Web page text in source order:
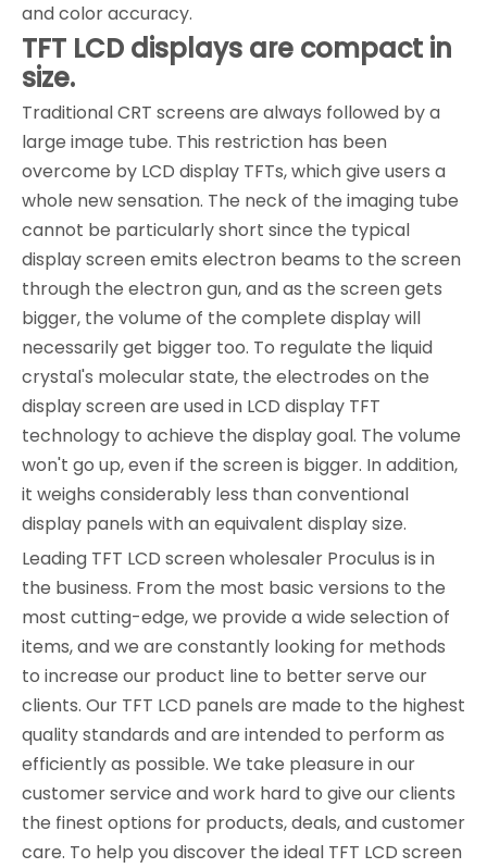
and color accuracy.
TFT LCD displays are compact in
size.
Traditional CRT screens are always followed by a
large image tube. This restriction has been
overcome by LCD display TFTs, which give users a
whole new sensation. The neck of the imaging tube
cannot be particularly short since the typical
display screen emits electron beams to the screen
through the electron gun, and as the screen gets
bigger, the volume of the complete display will
necessarily get bigger too. To regulate the liquid
crystal's molecular state, the electrodes on the
display screen are used in LCD display TFT
technology to achieve the display goal. The volume
won't go up, even if the screen is bigger. In addition,
it weighs considerably less than conventional
display panels with an equivalent display size.
Leading TFT LCD screen wholesaler Proculus is in
the business. From the most basic versions to the
most cutting-edge, we provide a wide selection of
items, and we are constantly looking for methods
to increase our product line to better serve our
clients. Our TFT LCD panels are made to the highest
quality standards and are intended to perform as
efficiently as possible. We take pleasure in our
customer service and work hard to give our clients
the finest options for products, deals, and customer
care. To help you discover the ideal TFT LCD screen